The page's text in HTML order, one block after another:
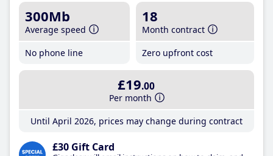
300Mb
Average speed
No phone line
18
Month contract
Zero upfront cost
£19.00
Per month
Until April 2026, prices may change during contract
£30 Gift Card